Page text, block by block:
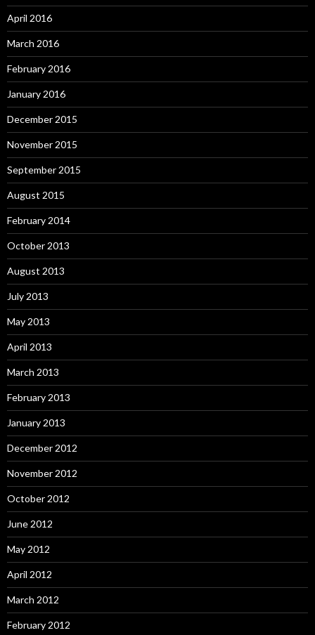
April 2016
March 2016
February 2016
January 2016
December 2015
November 2015
September 2015
August 2015
February 2014
October 2013
August 2013
July 2013
May 2013
April 2013
March 2013
February 2013
January 2013
December 2012
November 2012
October 2012
June 2012
May 2012
April 2012
March 2012
February 2012